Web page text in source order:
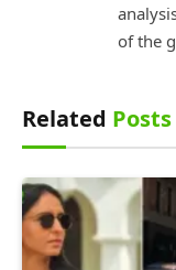
of the
Related Posts